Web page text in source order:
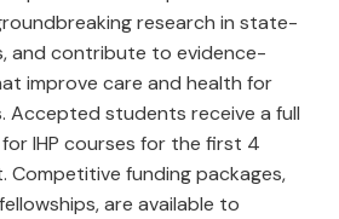
research in state-
and contribute to evidence-
improve care and health for
Accepted students receive a full
IHP courses for the first 4
Competitive funding packages,
are available to